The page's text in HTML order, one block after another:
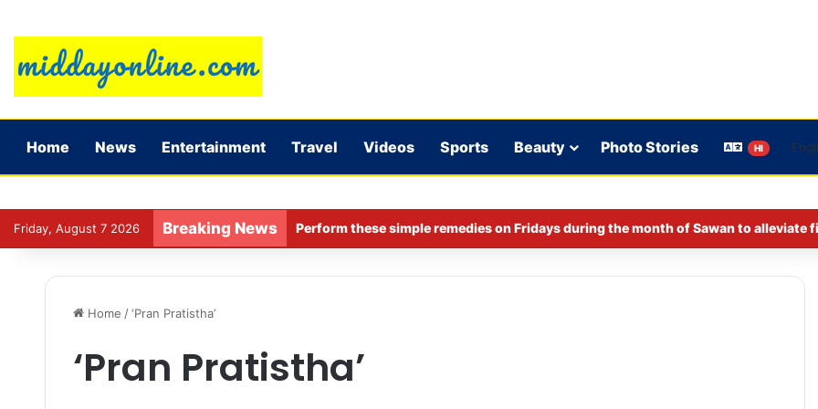
Home News Entertainment Travel Videos Sports Beauty Photo Stories HI
Friday, August 7 2026 Breaking News Perform these simple remedies on Fridays during the month of Sawan to alleviate
Home / ‘Pran Pratistha’
‘Pran Pratistha’